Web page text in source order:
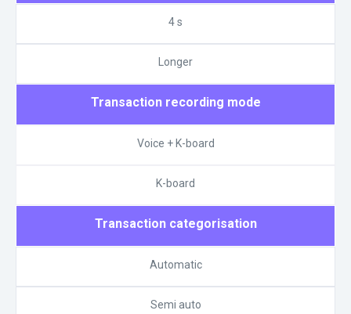
4 s
Longer
Transaction recording mode
Voice + K-board
K-board
Transaction categorisation
Automatic
Semi auto